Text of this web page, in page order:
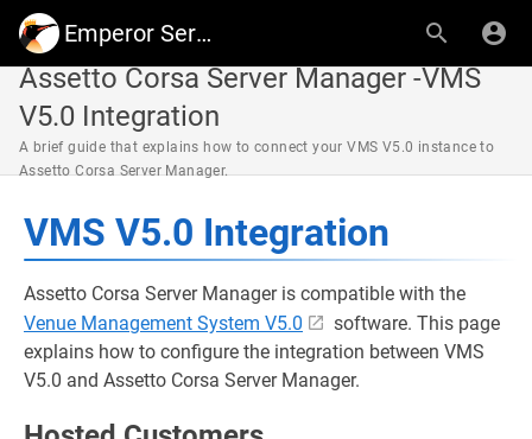
Emperor Servers
Assetto Corsa Server Manager -VMS
V5.0 Integration
A brief guide that explains how to connect your VMS V5.0 instance to
Assetto Corsa Server Manager.
VMS V5.0 Integration
Assetto Corsa Server Manager is compatible with the
Venue Management System V5.0
software. This page
explains how to configure the integration between VMS
V5.0 and Assetto Corsa Server Manager.